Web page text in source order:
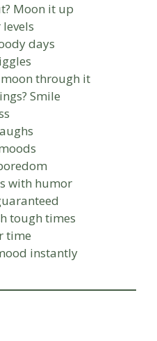
Moon it up
days
through it
Smile
with humor
tough times
time
instantly